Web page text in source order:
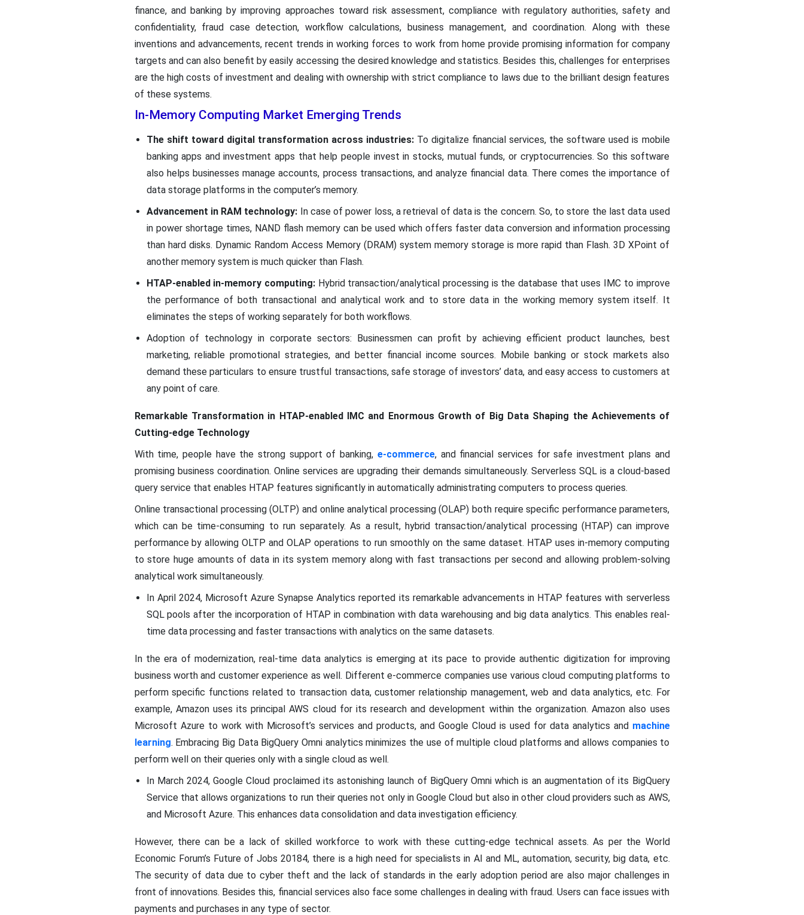
finance, and banking by improving approaches toward risk assessment, compliance with regulatory authorities, safety and
confidentiality, fraud case detection, workflow calculations, business management, and coordination. Along with these
inventions and advancements, recent trends in working forces to work from home provide promising information for company
targets and can also benefit by easily accessing the desired knowledge and statistics. Besides this, challenges for enterprises
are the high costs of investment and dealing with ownership with strict compliance to laws due to the brilliant design features
of these systems.
In-Memory Computing Market Emerging Trends
The shift toward digital transformation across industries:To digitalize financial services, the software used is mobile
banking apps and investment apps that help people invest in stocks, mutual funds, or cryptocurrencies. So this software
also helps businesses manage accounts, process transactions, and analyze financial data. There comes the importance of
data storage platforms in the computer’s memory.
Advancement in RAM technology: In case of power loss, a retrieval of data is the concern. So, to store the last data used
in power shortage times, NAND flash memory can be used which offers faster data conversion and information processing
than hard disks. Dynamic Random Access Memory (DRAM) system memory storage is more rapid than Flash. 3D XPoint of
another memory system is much quicker than Flash.
HTAP-enabled in-memory computing: Hybrid transaction/analytical processing is the database that uses IMC to improve
the performance of both transactional and analytical work and to store data in the working memory system itself. It
eliminates the steps of working separately for both workflows.
Adoption of technology in corporate sectors: Businessmen can profit by achieving efficient product launches, best
marketing, reliable promotional strategies, and better financial income sources. Mobile banking or stock markets also
demand these particulars to ensure trustful transactions, safe storage of investors’ data, and easy access to customers at
any point of care.
Remarkable Transformation in HTAP-enabled IMC and Enormous Growth of Big Data Shaping the Achievements of
Cutting-edge Technology
With time, people have the strong support of banking, e-commerce, and financial services for safe investment plans and
promising business coordination. Online services are upgrading their demands simultaneously. Serverless SQL is a cloud-based
query service that enables HTAP features significantly in automatically administrating computers to process queries.
Online transactional processing (OLTP) and online analytical processing (OLAP) both require specific performance parameters,
which can be time-consuming to run separately. As a result, hybrid transaction/analytical processing (HTAP) can improve
performance by allowing OLTP and OLAP operations to run smoothly on the same dataset. HTAP uses in-memory computing
to store huge amounts of data in its system memory along with fast transactions per second and allowing problem-solving
analytical work simultaneously.
In April 2024, Microsoft Azure Synapse Analytics reported its remarkable advancements in HTAP features with serverless
SQL pools after the incorporation of HTAP in combination with data warehousing and big data analytics. This enables real-
time data processing and faster transactions with analytics on the same datasets.
In the era of modernization, real-time data analytics is emerging at its pace to provide authentic digitization for improving
business worth and customer experience as well. Different e-commerce companies use various cloud computing platforms to
perform specific functions related to transaction data, customer relationship management, web and data analytics, etc. For
example, Amazon uses its principal AWS cloud for its research and development within the organization. Amazon also uses
Microsoft Azure to work with Microsoft’s services and products, and Google Cloud is used for data analytics and machine
learning. Embracing Big Data BigQuery Omni analytics minimizes the use of multiple cloud platforms and allows companies to
perform well on their queries only with a single cloud as well.
In March 2024, Google Cloud proclaimed its astonishing launch of BigQuery Omni which is an augmentation of its BigQuery
Service that allows organizations to run their queries not only in Google Cloud but also in other cloud providers such as AWS,
and Microsoft Azure. This enhances data consolidation and data investigation efficiency.
However, there can be a lack of skilled workforce to work with these cutting-edge technical assets. As per the World
Economic Forum’s Future of Jobs 20184, there is a high need for specialists in AI and ML, automation, security, big data, etc.
The security of data due to cyber theft and the lack of standards in the early adoption period are also major challenges in
front of innovations. Besides this, financial services also face some challenges in dealing with fraud. Users can face issues with
payments and purchases in any type of sector.